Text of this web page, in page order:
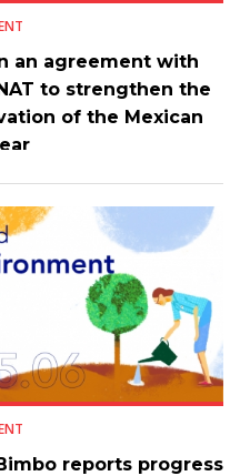
an agreement with
to strengthen the
of the Mexican
reports progress